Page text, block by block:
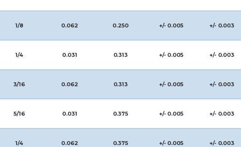
1/8 0.062 0.250 +/- 0.005 +/- 0.003
1/4 0.031 0.313 +/- 0.005 +/- 0.003
3/16 0.062 0.313 +/- 0.005 +/- 0.003
5/16 0.031 0.375 +/- 0.005 +/- 0.003
1/4 0.062 0.375 +/- 0.005 +/- 0.003